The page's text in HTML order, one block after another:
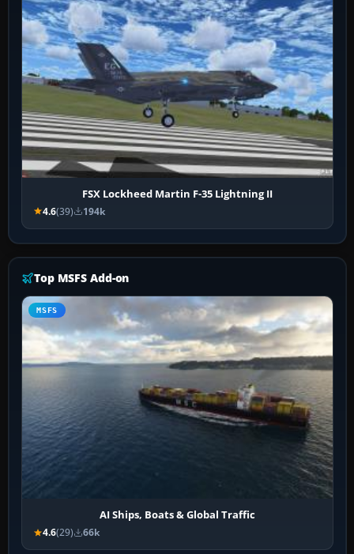
FSX Lockheed Martin F-35 Lightning II
4.6(39) 194k
Top MSFS Add-on
MSFS
AI Ships, Boats & Global Traffic
4.6(29) 66k